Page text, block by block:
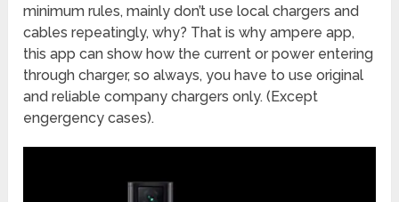
minimum rules, mainly don’t use local chargers and
cables repeatingly, why? That is why ampere app,
this app can show how the current or power entering
through charger, so always, you have to use original
and reliable company chargers only. (Except
engergency cases).